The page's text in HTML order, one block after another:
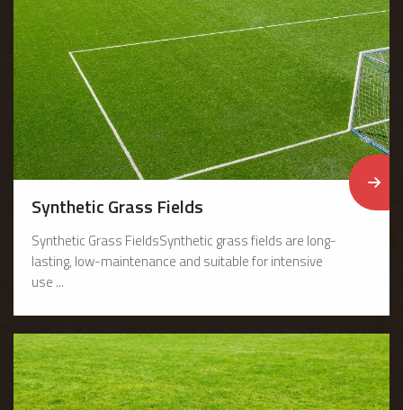
Synthetic Grass Fields
Synthetic Grass FieldsSynthetic grass fields are long-
lasting, low-maintenance and suitable for intensive
use ...